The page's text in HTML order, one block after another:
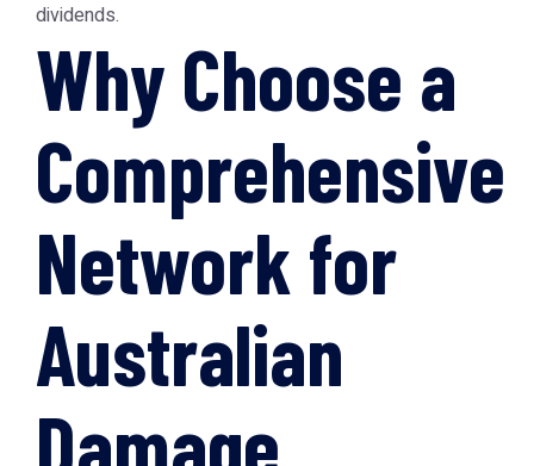
dividends.
Why Choose a
Comprehensive
Network for
Australian
Damage